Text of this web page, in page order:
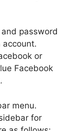
password
account.
or
Facebook
menu.
for